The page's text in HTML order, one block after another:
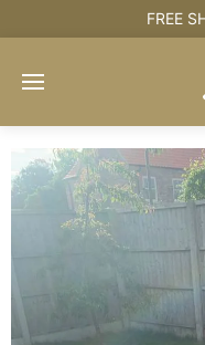
FREE